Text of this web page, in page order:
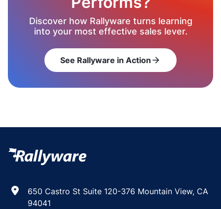
Discover how Rallyware turns learning
into your most effective sales lever.
See Rallyware in Action arrow_forward
650 Castro St Suite 120-376 Mountain View, CA
94041